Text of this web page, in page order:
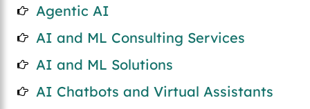
Agentic AI
AI and ML Consulting Services
AI and ML Solutions
AI Chatbots and Virtual Assistants